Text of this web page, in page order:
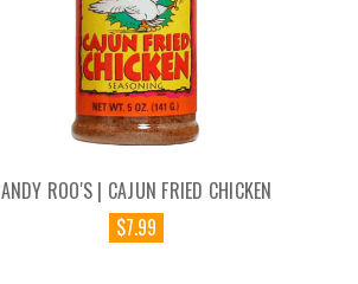
ANDY ROO'S | CAJUN FRIED CHICKEN
$7.99